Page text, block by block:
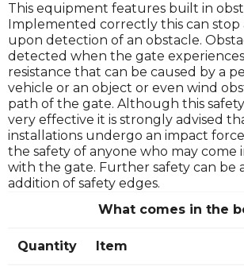
This equipment features built in
Implemented correctly this can stop
upon detection of an obstacle.
detected when the gate experiences
resistance that can be caused by a
vehicle or an object or even wind
path of the gate. Although this
very effective it is strongly advised
installations undergo an impact
the safety of anyone who may come
with the gate. Further safety can be
addition of safety edges.
What comes in the
Quantity Item